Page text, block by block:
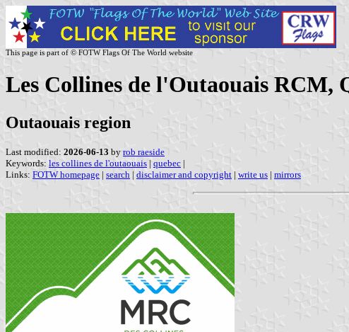
This page is part of © FOTW Flags Of The World website
Les Collines de l'Outaouais RCM,
Outaouais region
Last modified: 2026-06-13 by rob raeside
Keywords: les collines de l'outaouais | quebec |
Links: FOTW homepage | search | disclaimer and copyright | write us | mirrors